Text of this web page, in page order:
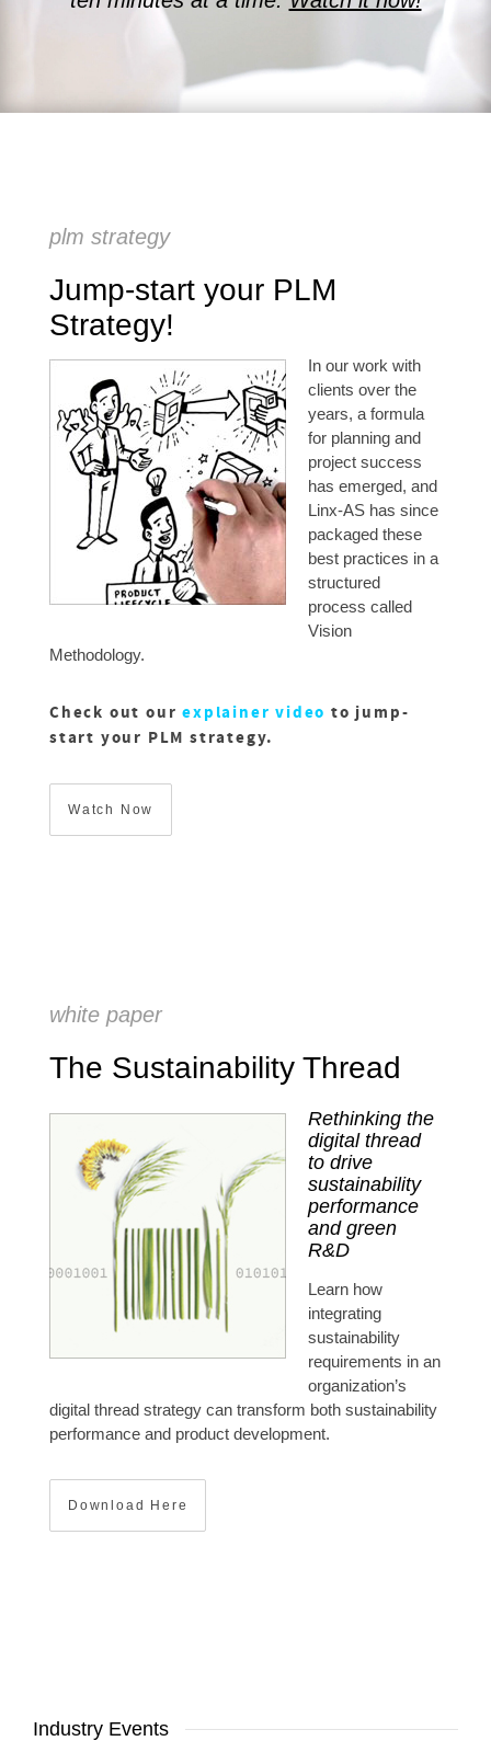
plm strategy
Jump-start your PLM
Strategy!
In our work with
clients over the
years, a formula
for planning and
project success
has emerged, and
Linx-AS has since
packaged these
best practices in a
structured
process called
Vision
Methodology.
Check out ourexplainer video to jump-
start your PLM strategy.
Watch Now
white paper
The Sustainability Thread
Rethinking the
digital thread
to drive
sustainability
performance
and green
R&D
Learn how
integrating
sustainability
requirements in an
organization’s
digital thread strategy can transform both sustainability
performance and product development.
Download Here
Industry Events